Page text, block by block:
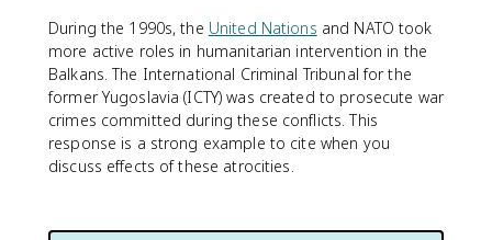
During the 1990s, the United Nations and NATO took
more active roles in humanitarian intervention in the
Balkans. The International Criminal Tribunal for the
former Yugoslavia (ICTY) was created to prosecute war
crimes committed during these conflicts. This
response is a strong example to cite when you
discuss effects of these atrocities.